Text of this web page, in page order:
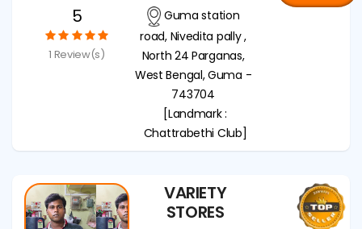
5
1 Review(s)
Guma station
road, Nivedita pally ,
North 24 Parganas,
West Bengal, Guma -
743704
[Landmark :
Chattrabethi Club]
VARIETY
STORES